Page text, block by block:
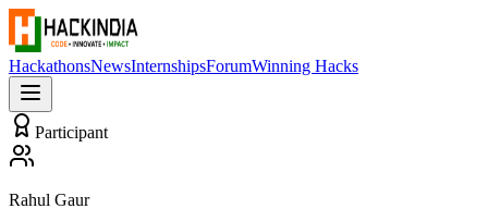
HackathonsNewsInternshipsForumWinning Hacks
Participant
Rahul Gaur